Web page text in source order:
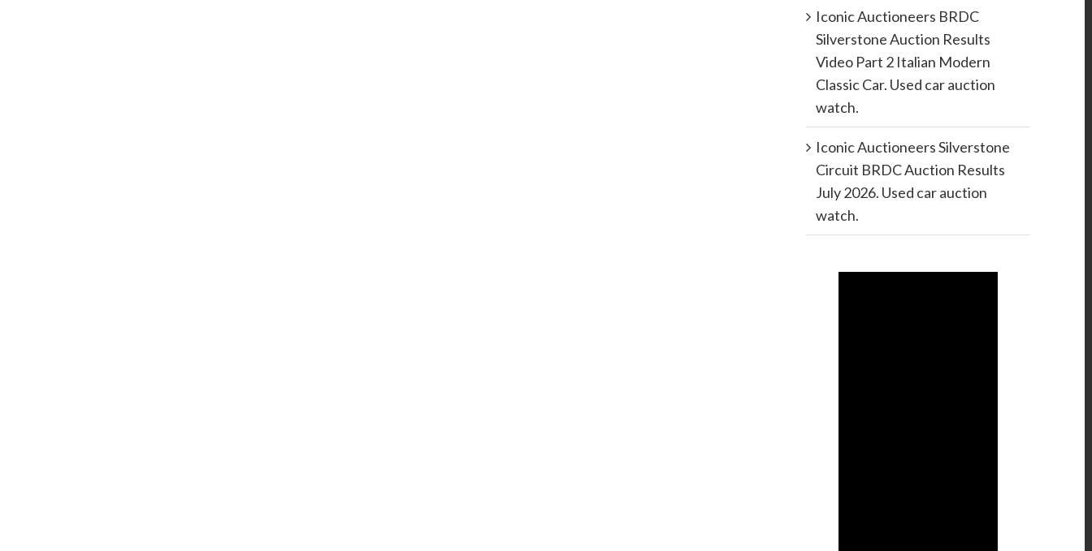
Iconic Auctioneers BRDC
Silverstone Auction Results
Video Part 2 Italian Modern
Classic Car. Used car auction
watch.
Iconic Auctioneers Silverstone
Circuit BRDC Auction Results
July 2026. Used car auction
watch.